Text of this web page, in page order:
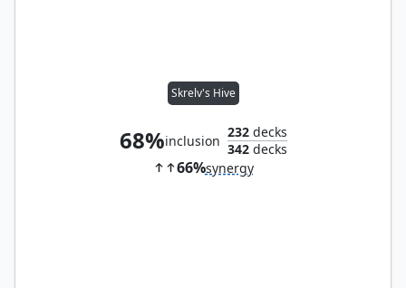
Skrelv's Hive
68%inclusion
232decks
342decks
66%synergy